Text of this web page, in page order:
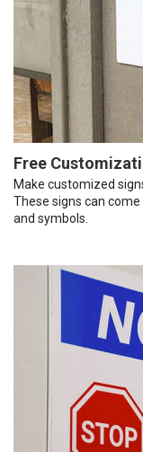
Free
Make customized
These signs can
and symbols.